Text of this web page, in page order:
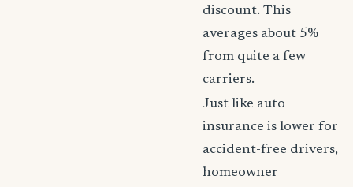
discount. This
averages about 5%
from quite a few
carriers.
Just like auto
insurance is lower for
accident-free drivers,
homeowner